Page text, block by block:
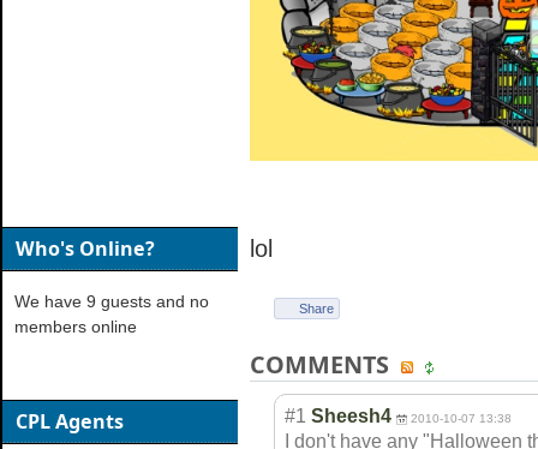
lol
Share
COMMENTS
#1 Sheesh4 2010-10-07 13:38
I don't have any "Halloween
Who's Online?
We have 9 guests and no
members online
CPL Agents